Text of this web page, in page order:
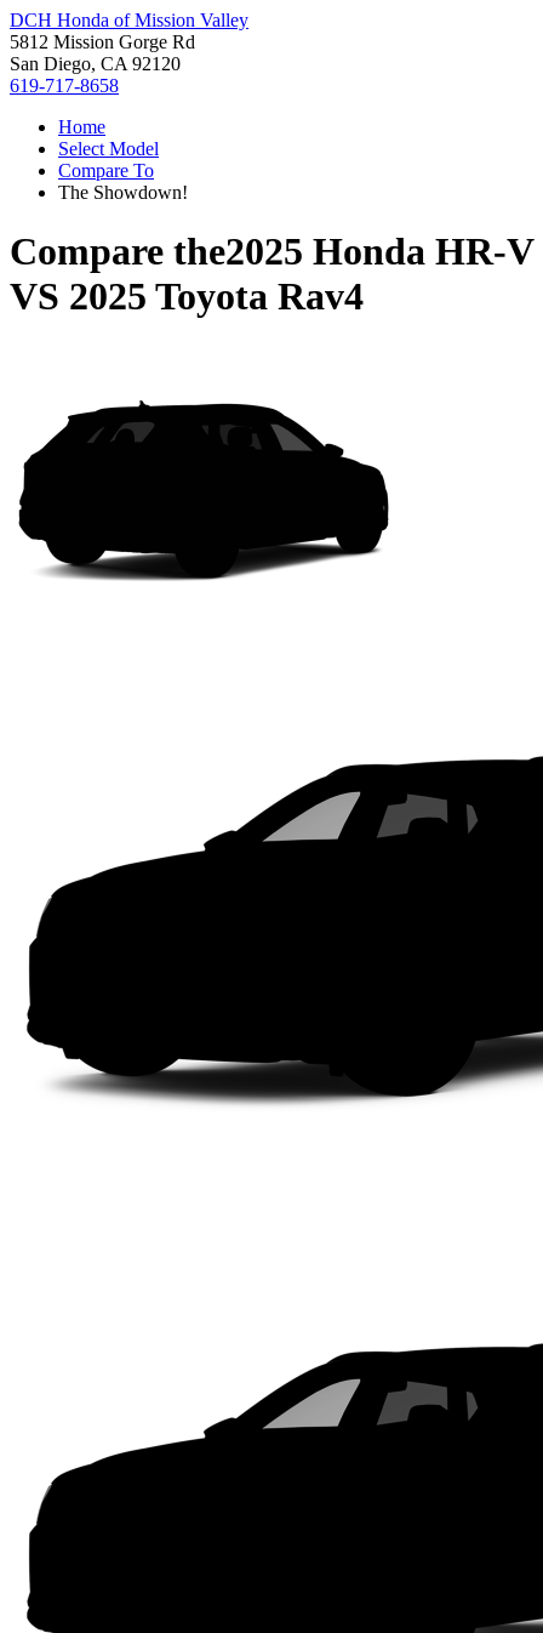
DCH Honda of Mission Valley
5812 Mission Gorge Rd
San Diego, CA 92120
619-717-8658
Home
Select Model
Compare To
The Showdown!
Compare the2025 Honda HR-V
VS 2025 Toyota Rav4